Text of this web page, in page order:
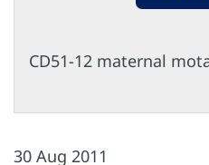
CD51-12 maternal
30 Aug 2011